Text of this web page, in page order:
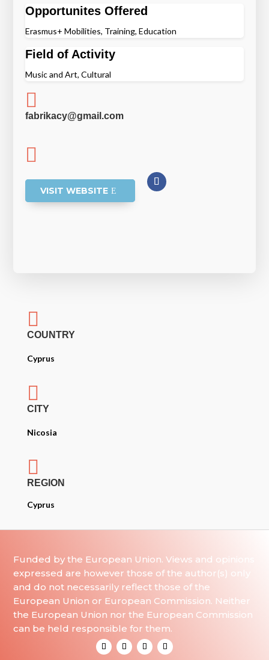
Opportunites Offered
Erasmus+ Mobilities, Training, Education
Field of Activity
Music and Art, Cultural

fabrikacy@gmail.com

VISIT WEBSITE

COUNTRY
Cyprus

CITY
Nicosia

REGION
Cyprus
Funded by the European Union. Views and opinions
expressed are however those of the author(s) only
and do not necessarily reflect those of the
European Union or European Commission. Neither
the European Union nor the European Commission
can be held responsible for them.